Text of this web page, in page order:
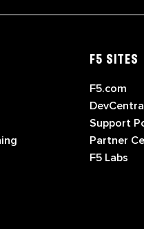
F5 SITES
F5.com
Support
Partner
F5 Labs